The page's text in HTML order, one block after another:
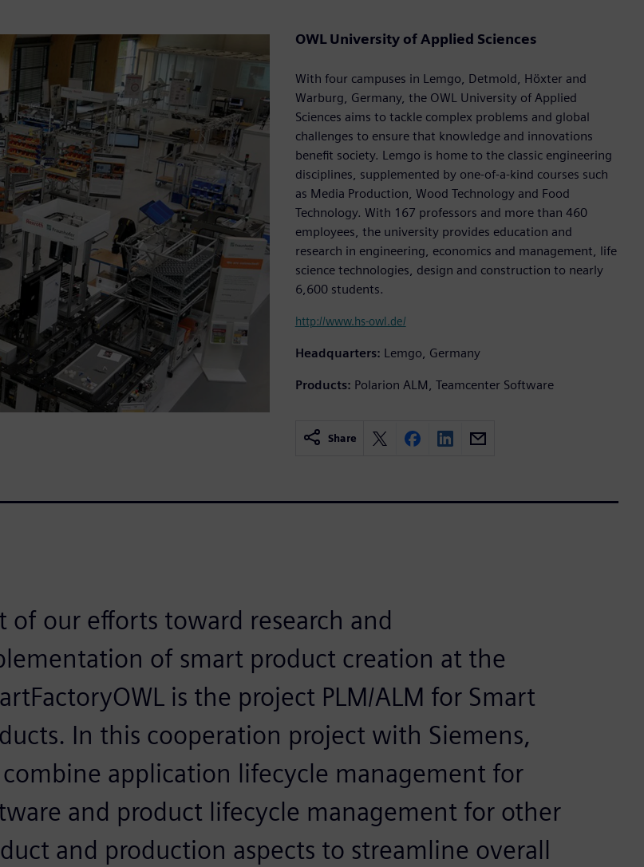
OWL University of Applied Sciences
With four campuses in Lemgo, Detmold, Höxter and
Warburg, Germany, the OWL University of Applied
Sciences aims to tackle complex problems and global
challenges to ensure that knowledge and innovations
benefit society. Lemgo is home to the classic engineering
disciplines, supplemented by one-of-a-kind courses such
as Media Production, Wood Technology and Food
Technology. With 167 professors and more than 460
employees, the university provides education and
research in engineering, economics and management, life
science technologies, design and construction to nearly
6,600 students.
http://www.hs-owl.de/
Headquarters: Lemgo, Germany
Products: Polarion ALM, Teamcenter Software
Share
of our efforts toward research and
of smart product creation at the
is the project PLM/ALM for Smart
In this cooperation project with Siemens,
application lifecycle management for
and product lifecycle management for other
and production aspects to streamline overall